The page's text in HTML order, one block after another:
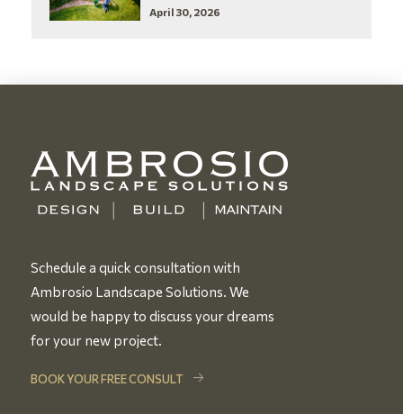
April 30, 2026
Schedule a quick consultation with
Ambrosio Landscape Solutions. We
would be happy to discuss your dreams
for your new project.
BOOK YOUR FREE CONSULT